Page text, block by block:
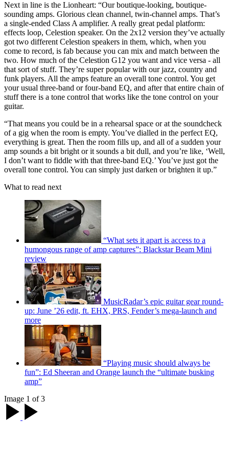
Next in line is the Lionheart: “Our boutique-looking, boutique-
sounding amps. Glorious clean channel, twin-channel amps. That’s
a single-ended Class A amplifier. A really great pedal platform:
effects loop, Celestion speaker. On the 2x12 version they’ve actually
got two different Celestion speakers in them, which, when you
come to record, is fab because you can mix and match between the
two. How much of the Celestion G12 you want and vice versa - all
that sort of stuff. They’re super popular with our jazz, country and
funk players. All the amps feature an overall tone control. You get
your usual three-band or four-band EQ, and after that entire chain of
stuff there is a tone control that works like the tone control on your
guitar.
“That means you could be in a rehearsal space or at the soundcheck
of a gig when the room is empty. You’ve dialled in the perfect EQ,
everything is great. Then the room fills up, and all of a sudden your
amp sounds a bit bright or it sounds a bit dull, and you’re like, ‘Well,
I don’t want to fiddle with that three-band EQ.’ You’ve just got the
overall tone control. You can simply just darken or brighten it up.”
What to read next
“What sets it apart is access to a
humongous range of amp captures”: Blackstar Beam Mini
review
MusicRadar’s epic guitar gear round-
up: June ’26 edit, ft. EHX, PRS, Fender’s mega-launch and
more
“Playing music should always be
fun”: Ed Sheeran and Orange launch the “ultimate busking
amp”
Image 1 of 3